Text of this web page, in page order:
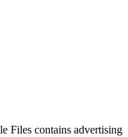
Files contains advertising